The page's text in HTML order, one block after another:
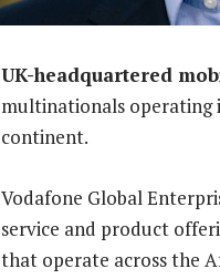
UK-headquartered
multinationals operating
continent.
Vodafone Global
service and product
that operate across the